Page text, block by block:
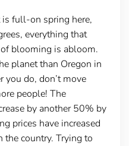
is full-on spring here,
everything that
blooming is abloom.
planet than Oregon in
you do, don’t move
people! The
by another 50% by
prices have increased
the country. Trying to